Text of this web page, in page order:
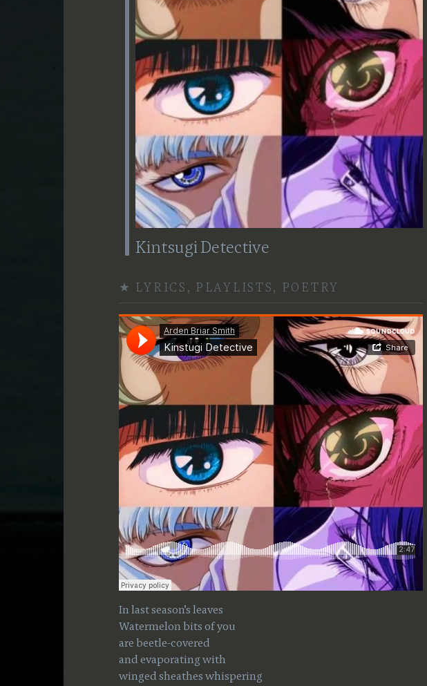
Kintsugi Detective
★ LYRICS , PLAYLISTS, POETRY
In last season’s leaves
Watermelon bits of you
are beetle-covered
and evaporating with
winged sheathes whispering